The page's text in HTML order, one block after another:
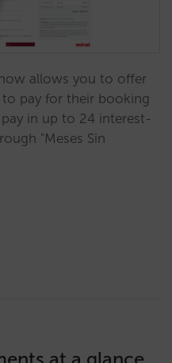
allows you to offer
pay for their booking
in up to 24 interest-
"Meses Sin